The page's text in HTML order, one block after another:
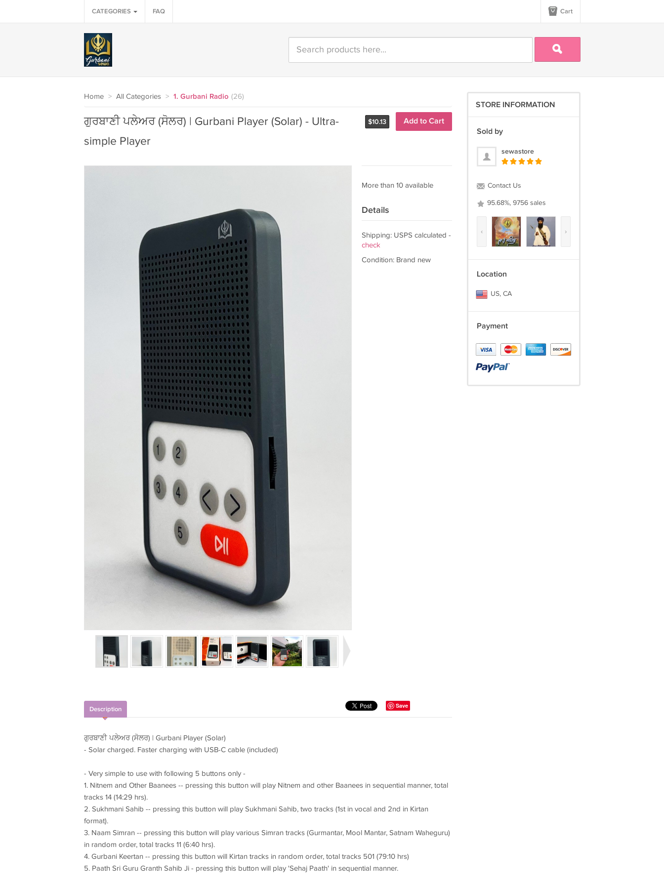
CATEGORIES FAQ Cart
Home > All Categories > 1. Gurbani Radio (26)
$10.13 Add to Cart
ਗੁਰਬਾਣੀ ਪਲੇਅਰ (ਸੋਲਰ) | Gurbani Player (Solar) - Ultra-
simple Player
More than 10 available
Details
Shipping: USPS calculated -
check
Condition: Brand new
Save
Description
ਗੁਰਬਾਣੀ ਪਲੇਅਰ (ਸੋਲਰ) | Gurbani Player (Solar)
- Solar charged. Faster charging with USB-C cable (included)
- Very simple to use with following 5 buttons only -
1. Nitnem and Other Baanees -- pressing this button will play Nitnem and other Baanees in sequential manner, total
tracks 14 (14:29 hrs).
2. Sukhmani Sahib -- pressing this button will play Sukhmani Sahib, two tracks (1st in vocal and 2nd in Kirtan
format).
3. Naam Simran -- pressing this button will play various Simran tracks (Gurmantar, Mool Mantar, Satnam Waheguru)
in random order, total tracks 11 (6:40 hrs).
4. Gurbani Keertan -- pressing this button will Kirtan tracks in random order, total tracks 501 (79:10 hrs)
5. Paath Sri Guru Granth Sahib Ji - pressing this button will play 'Sehaj Paath' in sequential manner.
STORE INFORMATION
Sold by
sewastore
Contact Us
95.68%, 9756 sales
‹ ›
Location
US, CA
Payment